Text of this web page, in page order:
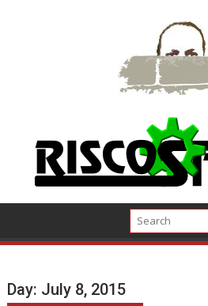
Day: July 8, 2015